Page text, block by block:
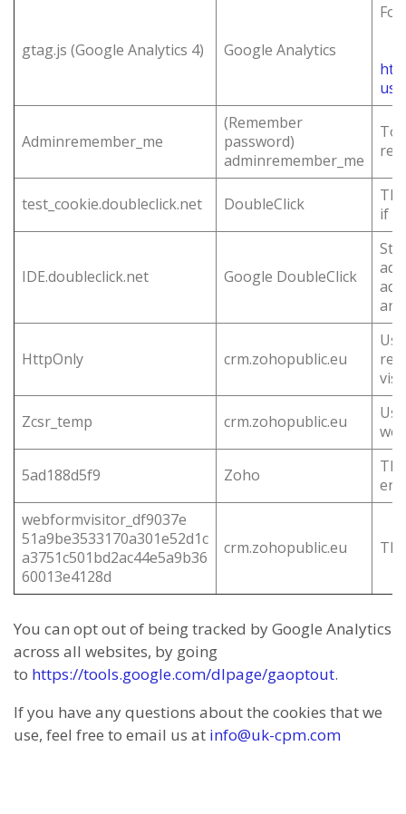
gtag.js (Google Analytics 4) Google Analytics
For
Adminremember_me
(Remember
password)
adminremember_me
To
test_cookie.doubleclick.net DoubleClick
if
IDE.doubleclick.net Google DoubleClick
HttpOnly crm.zohopublic.eu
Zcsr_temp crm.zohopublic.eu
5ad188d5f9 Zoho
webformvisitor_df9037e
51a9be3533170a301e52d1c
a3751c501bd2ac44e5a9b36
60013e4128d
crm.zohopublic.eu
You can opt out of being tracked by Google Analytics
across all websites, by going
to https://tools.google.com/dlpage/gaoptout.
If you have any questions about the cookies that we
use, feel free to email us at info@uk-cpm.com